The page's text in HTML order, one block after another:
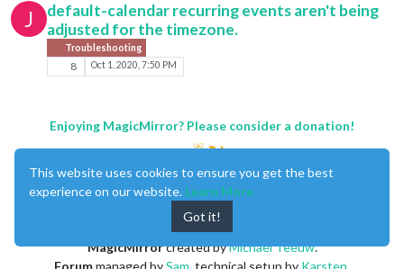
J
default-calendar recurring events aren't being
adjusted for the timezone.
Troubleshooting
8 Oct 1, 2020, 7:50 PM
Enjoying MagicMirror? Please consider a donation!
MagicMirrorcreated byMichael Teeuw.
This website uses cookies to ensure you get the best
experience on our website. Learn More
Got it!